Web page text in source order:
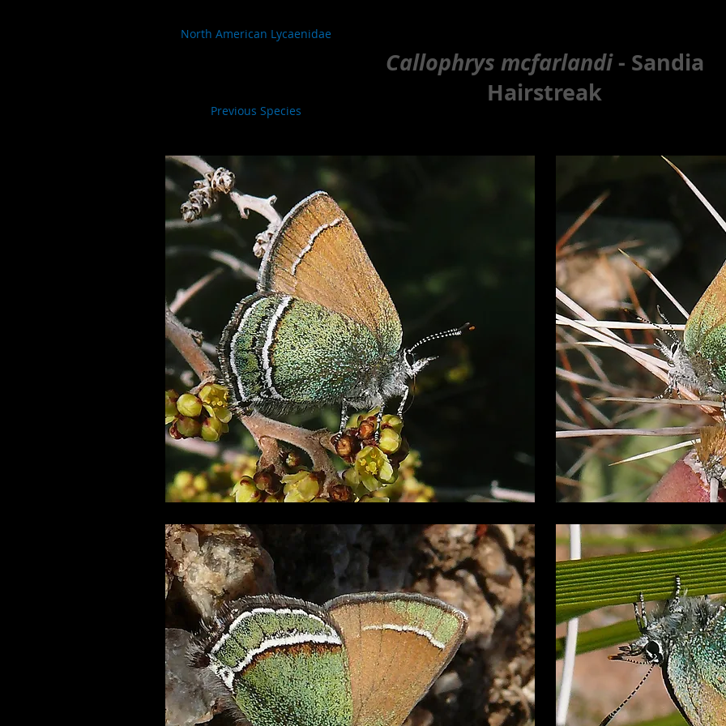
North American Lycaenidae
Previous Species
Callophrys mcfarlandi- Sandia
Hairstreak